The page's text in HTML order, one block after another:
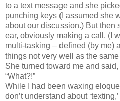
to a text message and she
punching keys (I assumed she
about our discussion.) But then
ear, obviously making a call. (I
multi-tasking – defined (by me)
things not very well as the
She turned toward me and said,
“What?!”
While I had been waxing
don’t understand about